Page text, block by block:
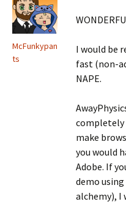
McFunkypan
ts
I would be
fast (non-
NAPE.
completely
make
you would
Adobe. If
demo
alchemy), I